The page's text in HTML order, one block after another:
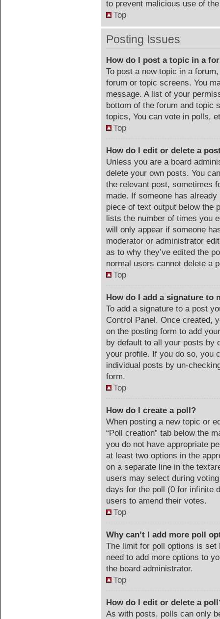
to prevent malicious use of
Top
Posting Issues
How do I post a topic in a
To post a new topic in a
forum or topic screens. You
message. A list of your
bottom of the forum and topic
topics, You can vote in polls,
Top
How do I edit or delete a
Unless you are a board
delete your own posts. You
the relevant post, sometimes
made. If someone has
piece of text output below the
lists the number of times you
will only appear if someone
moderator or administrator
as to why they’ve edited the
normal users cannot delete a
Top
How do I add a signature to
To add a signature to a post
Control Panel. Once created,
on the posting form to add
by default to all your posts by
your profile. If you do so, you
individual posts by un-
form.
Top
How do I create a poll?
When posting a new topic or
“Poll creation” tab below the
you do not have appropriate
at least two options in the
on a separate line in the
users may select during
days for the poll (0 for infinite
users to amend their votes.
Top
Why can’t I add more poll
The limit for poll options is
need to add more options to
the board administrator.
Top
How do I edit or delete a
As with posts, polls can only